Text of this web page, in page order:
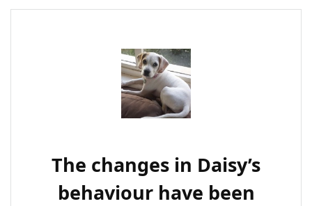
The changes in Daisy’s
behaviour have been